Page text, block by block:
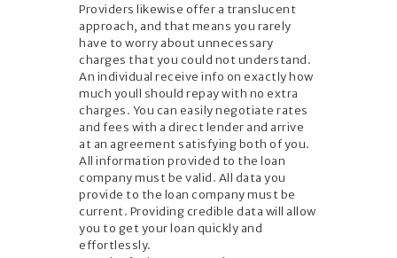
Providers likewise offer a translucent
approach, and that means you rarely
have to worry about unnecessary
charges that you could not understand.
An individual receive info on exactly how
much youll should repay with no extra
charges. You can easily negotiate rates
and fees with a direct lender and arrive
at an agreement satisfying both of you.
All information provided to the loan
company must be valid. All data you
provide to the loan company must be
current. Providing credible data will allow
you to get your loan quickly and
effortlessly.